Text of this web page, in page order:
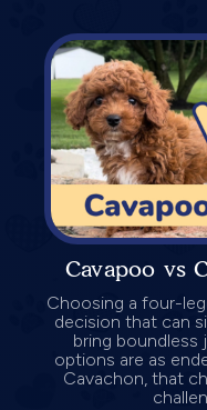
Cavapoo vs
Choosing a four-
decision that can
bring boundless
options are as
Cavachon, that